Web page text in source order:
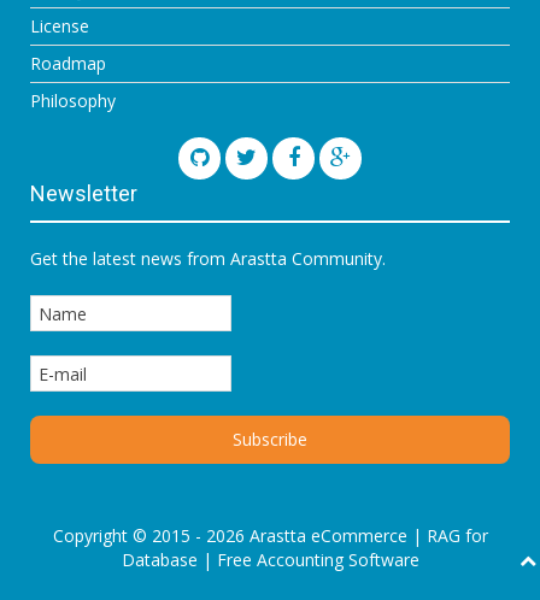
License
Roadmap
Philosophy
Newsletter
Get the latest news from Arastta Community.
Copyright © 2015 - 2026 Arastta eCommerce | RAG for
Database | Free Accounting Software